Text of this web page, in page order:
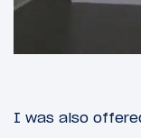
I was also